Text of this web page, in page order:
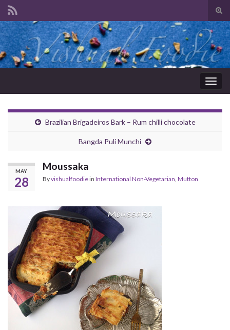
Search for:
Brazilian Brigadeiros Bark – Rum chilli chocolate
Bangda Puli Munchi
MAY
28
Moussaka
Byvishualfoodiein International Non-Vegetarian, Mutton